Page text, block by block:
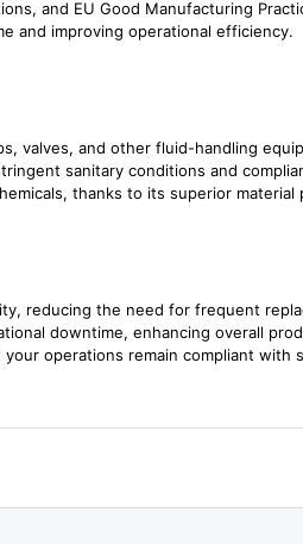
and EU Good Manufacturing
and improving operational efficiency.
valves, and other fluid-handling
sanitary conditions and
thanks to its superior material
reducing the need for frequent
downtime, enhancing overall
operations remain compliant